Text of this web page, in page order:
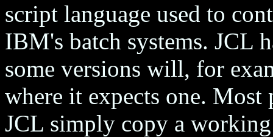
script language used to
IBM's batch systems. JCL
some versions will, for
where it expects one.
JCL simply copy a